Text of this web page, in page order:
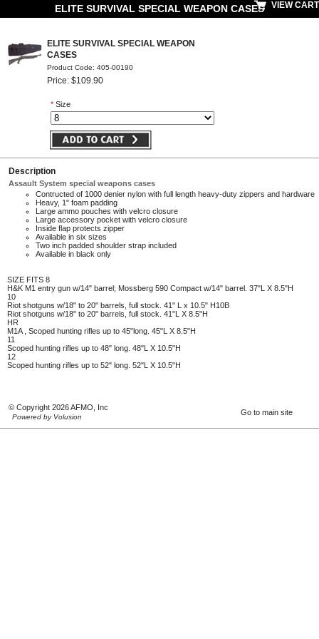
ELITE SURVIVAL SPECIAL WEAPON CASES VIEW CART
ELITE SURVIVAL SPECIAL WEAPON
CASES
Product Code: 405-00190
Price: $109.90
* Size
Description
Assault System special weapons cases
Contructed of 1000 denier nylon with full length heavy-duty zippers and hardware
Heavy, 1" foam padding
Large ammo pouches with velcro closure
Large accessory pocket with velcro closure
Inside flap protects zipper
Available in six sizes
Two inch padded shoulder strap included
Available in black only
SIZE FITS 8
H&K M1 entry gun w/14" barrel; Mossberg 590 Compact w/14" barrel. 37"L X 8.5"H
10
Riot shotguns w/18" to 20" barrels, full stock. 41" L x 10.5" H10B
Riot shotguns w/18" to 20" barrels, full stock. 41"L X 8.5"H
HR
M1A , Scoped hunting rifles up to 45"long. 45"L X 8.5"H
11
Scoped hunting rifles up to 48" long. 48"L X 10.5"H
12
Scoped hunting rifles up to 52" long. 52"L X 10.5"H
© Copyright 2026 AFMO, Inc
Powered by Volusion
Go to main site